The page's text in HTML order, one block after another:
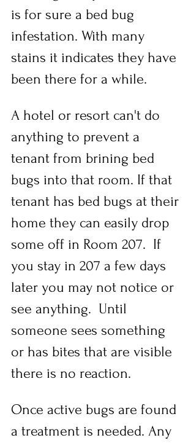
is for sure a bed bug
infestation. With many
stains it indicates they have
been there for a while.
A hotel or resort can't do
anything to prevent a
tenant from brining bed
bugs into that room. If that
tenant has bed bugs at their
home they can easily drop
some off in Room 207.  If
you stay in 207 a few days
later you may not notice or
see anything.  Until
someone sees something
or has bites that are visible
there is no reaction.
Once active bugs are found
a treatment is needed. Any